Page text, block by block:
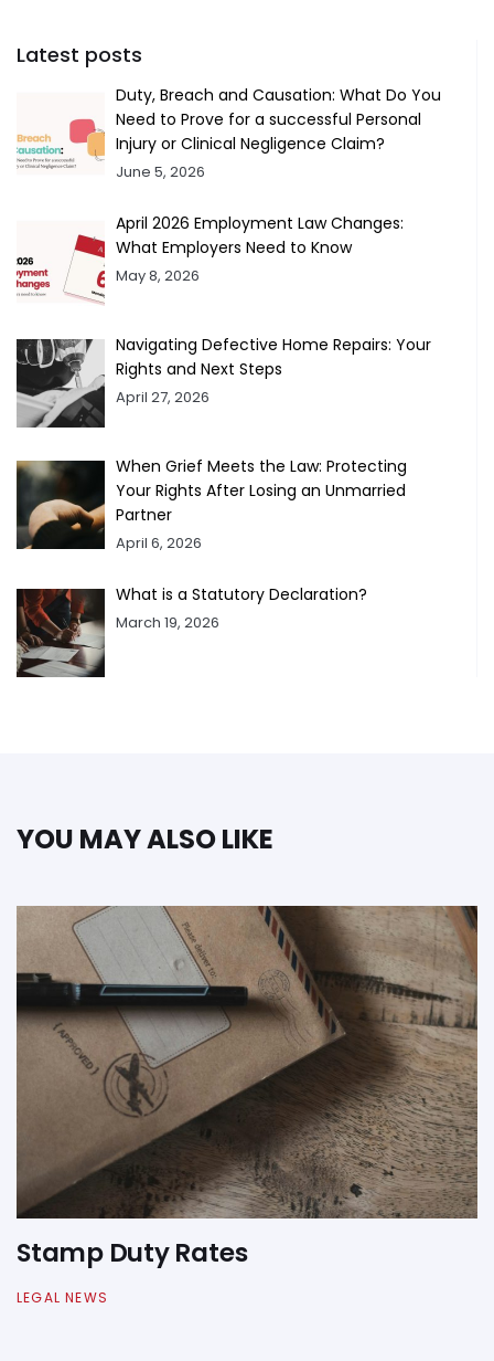
Latest posts
Duty, Breach and Causation: What Do You
Need to Prove for a successful Personal
Injury or Clinical Negligence Claim?
June 5, 2026
April 2026 Employment Law Changes:
What Employers Need to Know
May 8, 2026
Navigating Defective Home Repairs: Your
Rights and Next Steps
April 27, 2026
When Grief Meets the Law: Protecting
Your Rights After Losing an Unmarried
Partner
April 6, 2026
What is a Statutory Declaration?
March 19, 2026
YOU MAY ALSO LIKE
Stamp Duty Rates
LEGAL NEWS